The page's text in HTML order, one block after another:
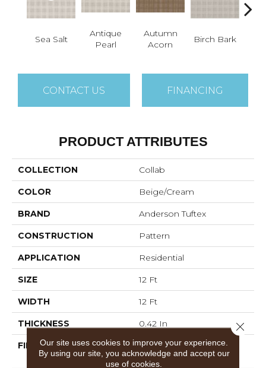
Sea Salt
Antique
Pearl
Autumn
Acorn
Birch Bark
CONTACT US FINANCING
PRODUCT ATTRIBUTES
COLLECTION Collab
COLOR Beige/Cream
BRAND Anderson Tuftex
CONSTRUCTION Pattern
APPLICATION Residential
SIZE 12 Ft
WIDTH 12 Ft
THICKNESS 0.42 In
FIBER
100% ANSO® High
Performance PET
Our site uses cookies to improve your experience.
By using our site, you acknowledge and accept our
use of cookies.
Close